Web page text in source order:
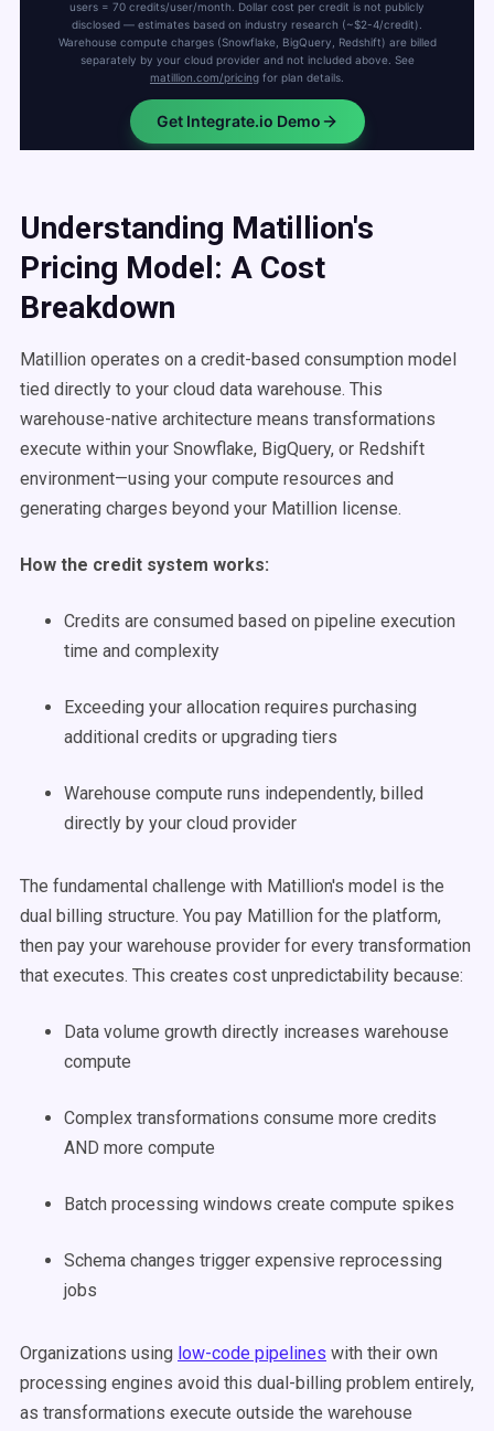
Understanding Matillion's
Pricing Model: A Cost
Breakdown
Matillion operates on a credit-based consumption model
tied directly to your cloud data warehouse. This
warehouse-native architecture means transformations
execute within your Snowflake, BigQuery, or Redshift
environment—using your compute resources and
generating charges beyond your Matillion license.
How the credit system works:
Credits are consumed based on pipeline execution
time and complexity
Exceeding your allocation requires purchasing
additional credits or upgrading tiers
Warehouse compute runs independently, billed
directly by your cloud provider
The fundamental challenge with Matillion's model is the
dual billing structure. You pay Matillion for the platform,
then pay your warehouse provider for every transformation
that executes. This creates cost unpredictability because:
Data volume growth directly increases warehouse
compute
Complex transformations consume more credits
AND more compute
Batch processing windows create compute spikes
Schema changes trigger expensive reprocessing
jobs
Organizations using low-code pipelines with their own
processing engines avoid this dual-billing problem entirely,
as transformations execute outside the warehouse